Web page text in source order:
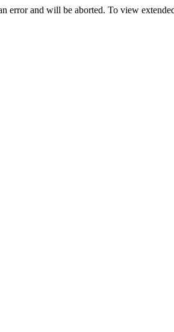
error and will be aborted. To view